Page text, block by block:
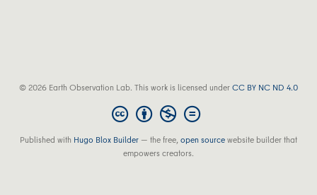
© 2026 Earth Observation Lab. This work is licensed underCC BY NC ND 4.0
Published with Hugo Blox Builder — the free,open sourcewebsite builder that
empowers creators.